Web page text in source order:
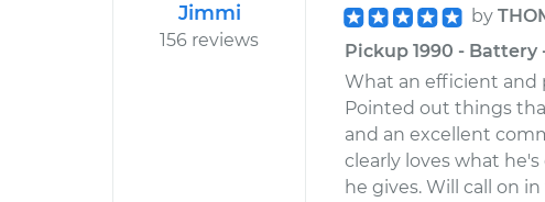
Jimmi
156 reviews
by
Pickup 1990 - Battery
What an efficient and
Pointed out things
and an excellent
clearly loves what
he gives. Will call on